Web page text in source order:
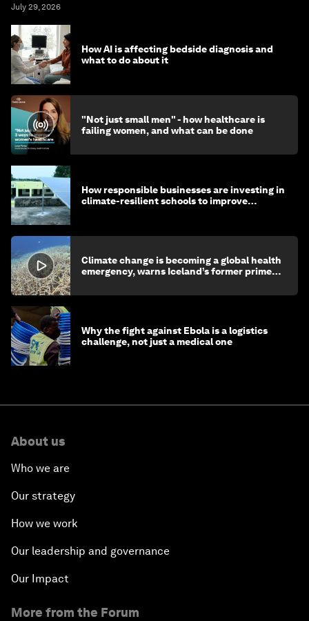
July 29, 2026
How AI is affecting bedside diagnosis and
what to do about it
"Not just small men" - how healthcare is
failing women, and what can be done
How responsible businesses are investing in
climate-resilient schools to improve
Climate change is becoming a global health
emergency, warns Iceland’s former prime
Why the fight against Ebola is a logistics
challenge, not just a medical one
About us
Who we are
Our strategy
How we work
Our leadership and governance
Our Impact
More from the Forum